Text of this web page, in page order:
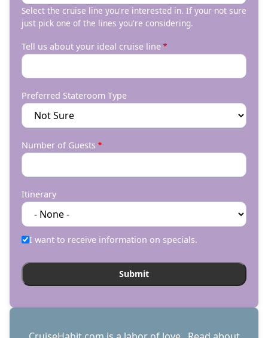
Select the cruise line you're interested in. If your not sure
just pick one of the lines you're considering.
Tell us about your ideal cruise line
Preferred Stateroom Type
Number of Guests
Itinerary
I want to receive information on specials.